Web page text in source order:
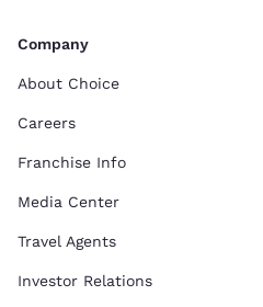
Company
About Choice
Careers
Franchise Info
Media Center
Travel Agents
Investor Relations